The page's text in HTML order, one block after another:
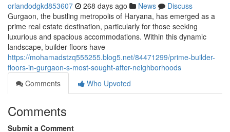
orlandodgkd853607 268 days ago News
Discuss
Gurgaon, the bustling metropolis of Haryana, has emerged as a
prime real estate destination, particularly for those seeking
luxurious and spacious accommodations. Within this dynamic
landscape, builder floors have
https://mohamadstzq555255.blog5.net/84471299/prime-builder-
floors-in-gurgaon-s-most-sought-after-neighborhoods
Comments
Who Upvoted
Comments
Submit a Comment